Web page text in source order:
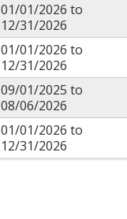
01/01/2026 to
12/31/2026
01/01/2026 to
12/31/2026
09/01/2025 to
08/06/2026
01/01/2026 to
12/31/2026